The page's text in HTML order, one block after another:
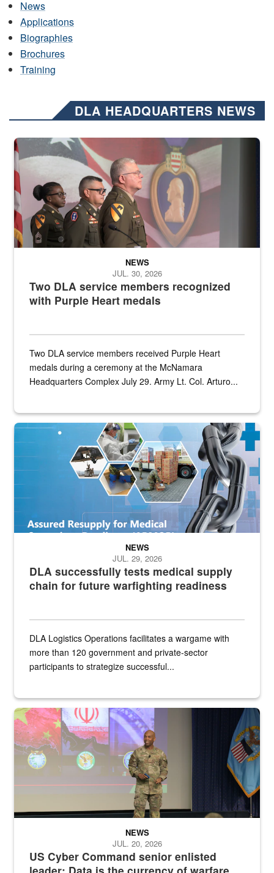
News
Applications
Biographies
Brochures
Training
DLA HEADQUARTERS NEWS
Three soldiers in Army Service Uniform stand at attention on a
Two DLA service members recognized
with Purple Heart medals
NEWS
JUL. 30, 2026
Two DLA service members received Purple Heart
medals during a ceremony at the McNamara
Headquarters Complex July 29. Army Lt. Col. Arturo...
Graphic depicting aspects of the medical industrial base and
DLA successfully tests medical supply
chain for future warfighting readiness
NEWS
JUL. 29, 2026
DLA Logistics Operations facilitates a wargame with
more than 120 government and private-sector
participants to strategize successful...
Air Force Chief Master Sgt. Kenneth Bruce speaks onstage with
US Cyber Command senior enlisted
NEWS
JUL. 20, 2026